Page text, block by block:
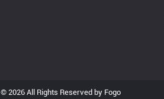
© 2026 All Rights Reserved by Fogo